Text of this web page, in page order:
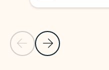
Previous Slide
Next Slide